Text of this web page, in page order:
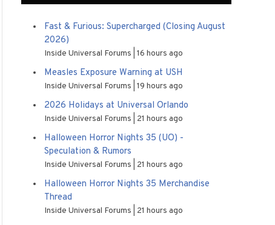
Fast & Furious: Supercharged (Closing August
2026)
Inside Universal Forums 16 hours ago
Measles Exposure Warning at USH
Inside Universal Forums 19 hours ago
2026 Holidays at Universal Orlando
Inside Universal Forums 21 hours ago
Halloween Horror Nights 35 (UO) -
Speculation & Rumors
Inside Universal Forums 21 hours ago
Halloween Horror Nights 35 Merchandise
Thread
Inside Universal Forums 21 hours ago